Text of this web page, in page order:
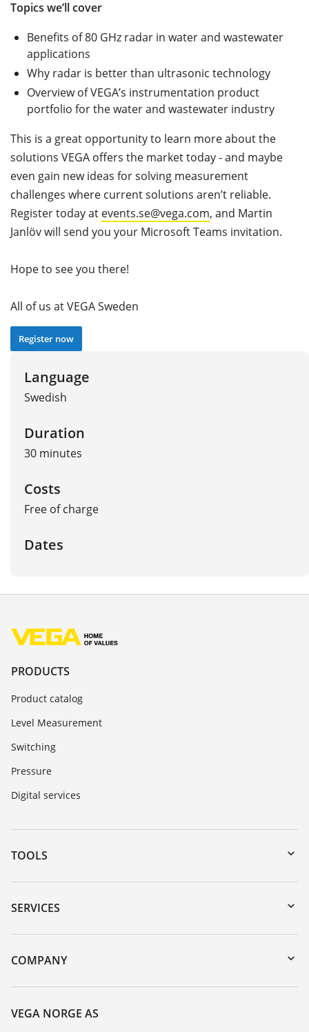
Topics we’ll cover
Benefits of 80 GHz radar in water and wastewater
applications
Why radar is better than ultrasonic technology
Overview of VEGA’s instrumentation product
portfolio for the water and wastewater industry
This is a great opportunity to learn more about the
solutions VEGA offers the market today - and maybe
even gain new ideas for solving measurement
challenges where current solutions aren’t reliable.
Register today at events.se@vega.com, and Martin
Janlöv will send you your Microsoft Teams invitation.
Hope to see you there!
All of us at VEGA Sweden
Register now
Language
Swedish
Duration
30 minutes
Costs
Free of charge
Dates
PRODUCTS
Product catalog
Level Measurement
Switching
Pressure
Digital services
TOOLS
Downloads
Serial number search
Search
SERVICES
Instrument return
Training
COMPANY
About VEGA
Contact
VEGA NORGE AS